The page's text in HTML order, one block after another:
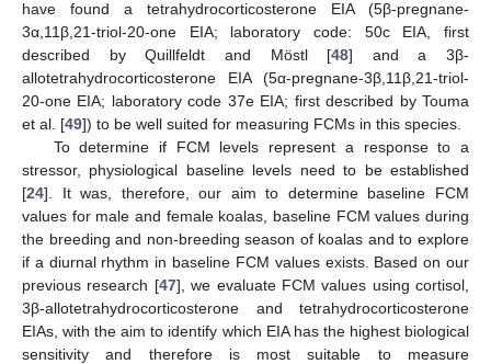
have found a tetrahydrocorticosterone EIA (5β-pregnane-
3α,11β,21-triol-20-one EIA; laboratory code: 50c EIA, first
described by Quillfeldt and Möstl [48] and a 3β-
allotetrahydrocorticosterone EIA (5α-pregnane-3β,11β,21-triol-
20-one EIA; laboratory code 37e EIA; first described by Touma
et al. [49]) to be well suited for measuring FCMs in this species.
To determine if FCM levels represent a response to a
stressor, physiological baseline levels need to be established
[24]. It was, therefore, our aim to determine baseline FCM
values for male and female koalas, baseline FCM values during
the breeding and non-breeding season of koalas and to explore
if a diurnal rhythm in baseline FCM values exists. Based on our
previous research [47], we evaluate FCM values using cortisol,
3β-allotetrahydrocorticosterone and tetrahydrocorticosterone
EIAs, with the aim to identify which EIA has the highest biological
sensitivity and therefore is most suitable to measure